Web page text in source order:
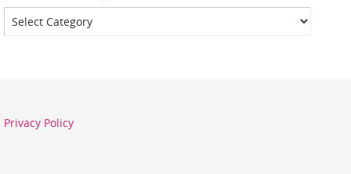
Categories
Privacy Policy